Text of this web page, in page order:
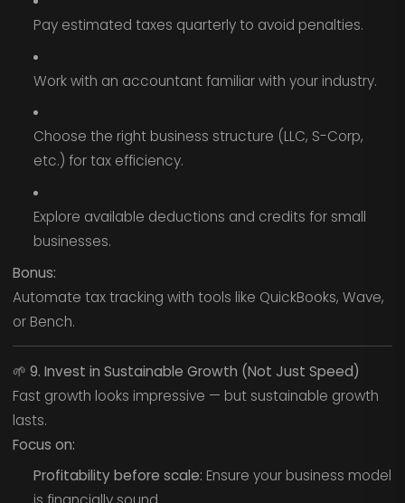
Pay estimated taxes quarterly to avoid penalties.
Work with an accountant familiar with your industry.
Choose the right business structure (LLC, S-Corp,
etc.) for tax efficiency.
Explore available deductions and credits for small
businesses.
Bonus:
Automate tax tracking with tools like QuickBooks, Wave,
or Bench.
🌱 9. Invest in Sustainable Growth (Not Just Speed)
Fast growth looks impressive — but sustainable growth
lasts.
Focus on:
Profitability before scale: Ensure your business model